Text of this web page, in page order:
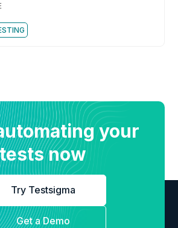
your
tests now
Try Testsigma
Get a Demo